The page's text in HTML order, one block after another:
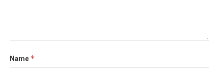
Name *